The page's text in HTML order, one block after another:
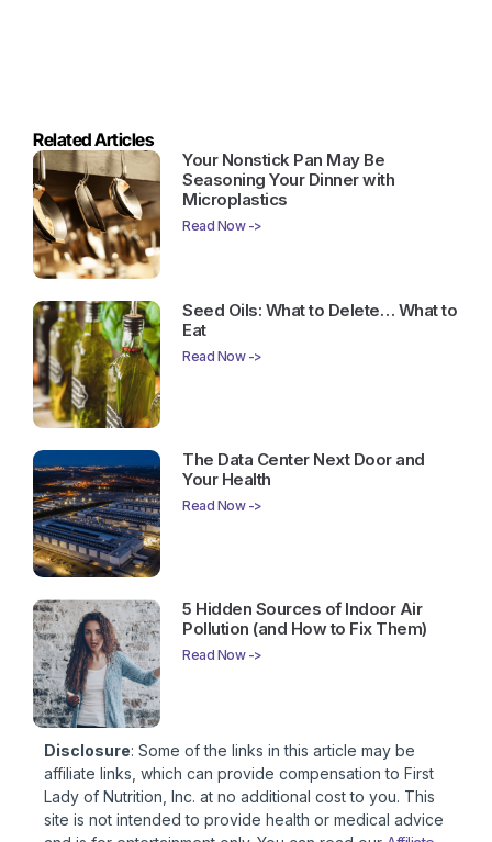
Related Articles
Your Nonstick Pan May Be
Seasoning Your Dinner with
Microplastics
Read Now ->
Seed Oils: What to Delete… What to
Eat
Read Now ->
The Data Center Next Door and
Your Health
Read Now ->
5 Hidden Sources of Indoor Air
Pollution (and How to Fix Them)
Read Now ->
Disclosure: Some of the links in this article may be
affiliate links, which can provide compensation to First
Lady of Nutrition, Inc. at no additional cost to you. This
site is not intended to provide health or medical advice